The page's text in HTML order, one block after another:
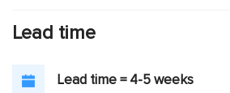
Lead time
Lead time = 4-5 weeks